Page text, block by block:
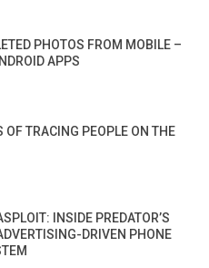
PHOTOS FROM MOBILE –
APPS
OF TRACING PEOPLE ON THE
INSIDE PREDATOR’S
DRIVEN PHONE